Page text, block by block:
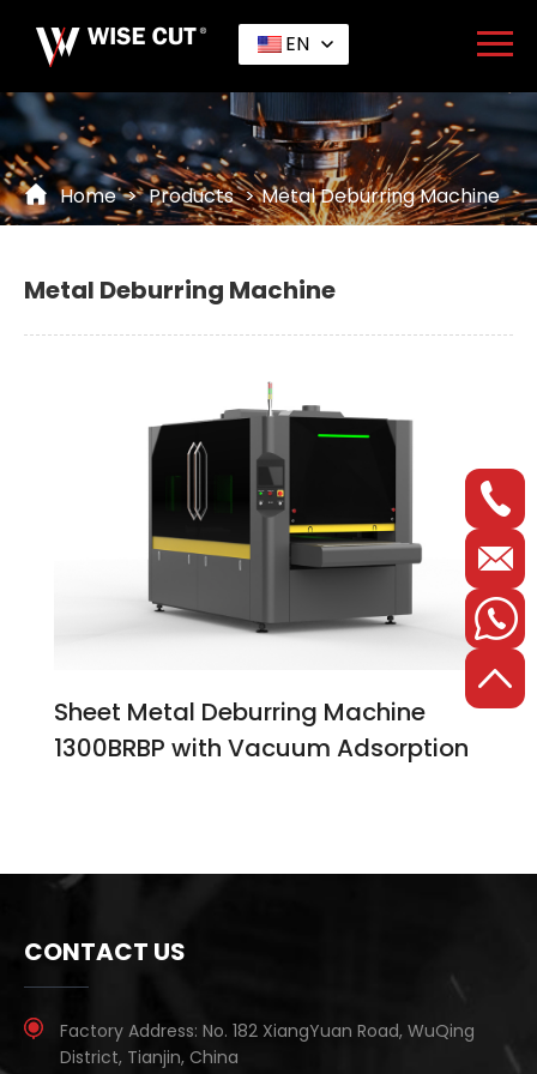
EN
Home > Products > Metal Deburring Machine
Metal Deburring Machine
Sheet Metal Deburring Machine
1300BRBP with Vacuum Adsorption
CONTACT US
Factory Address: No. 182 XiangYuan Road, WuQing
District, Tianjin, China